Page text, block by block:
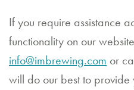
d
s
If you require assistance
functionality on our
info@imbrewing.com or
will do our best to provide